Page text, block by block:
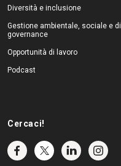
Diversità e inclusione
Gestione ambientale, sociale e di
governance
Opportunità di lavoro
Podcast
Cercaci!